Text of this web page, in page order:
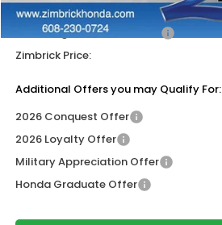
Dealer Discount:
2026 Ridgeline Sales Credit
Zimbrick Price:
Additional Offers you may Qualify For:
2026 Conquest Offer
2026 Loyalty Offer
Military Appreciation Offer
Honda Graduate Offer